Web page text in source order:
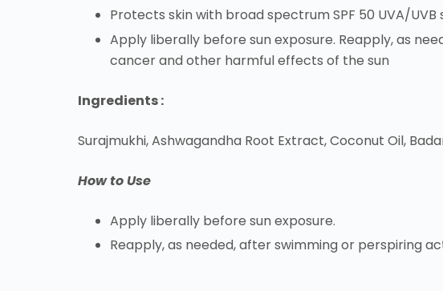
Protects skin with broad spectrum SPF 50 UVA/UVB
Apply liberally before sun exposure. Reapply, as
cancer and other harmful effects of the sun
Ingredients :
Surajmukhi, Ashwagandha Root Extract, Coconut Oil,
How to Use
Apply liberally before sun exposure.
Reapply, as needed, after swimming or perspiring